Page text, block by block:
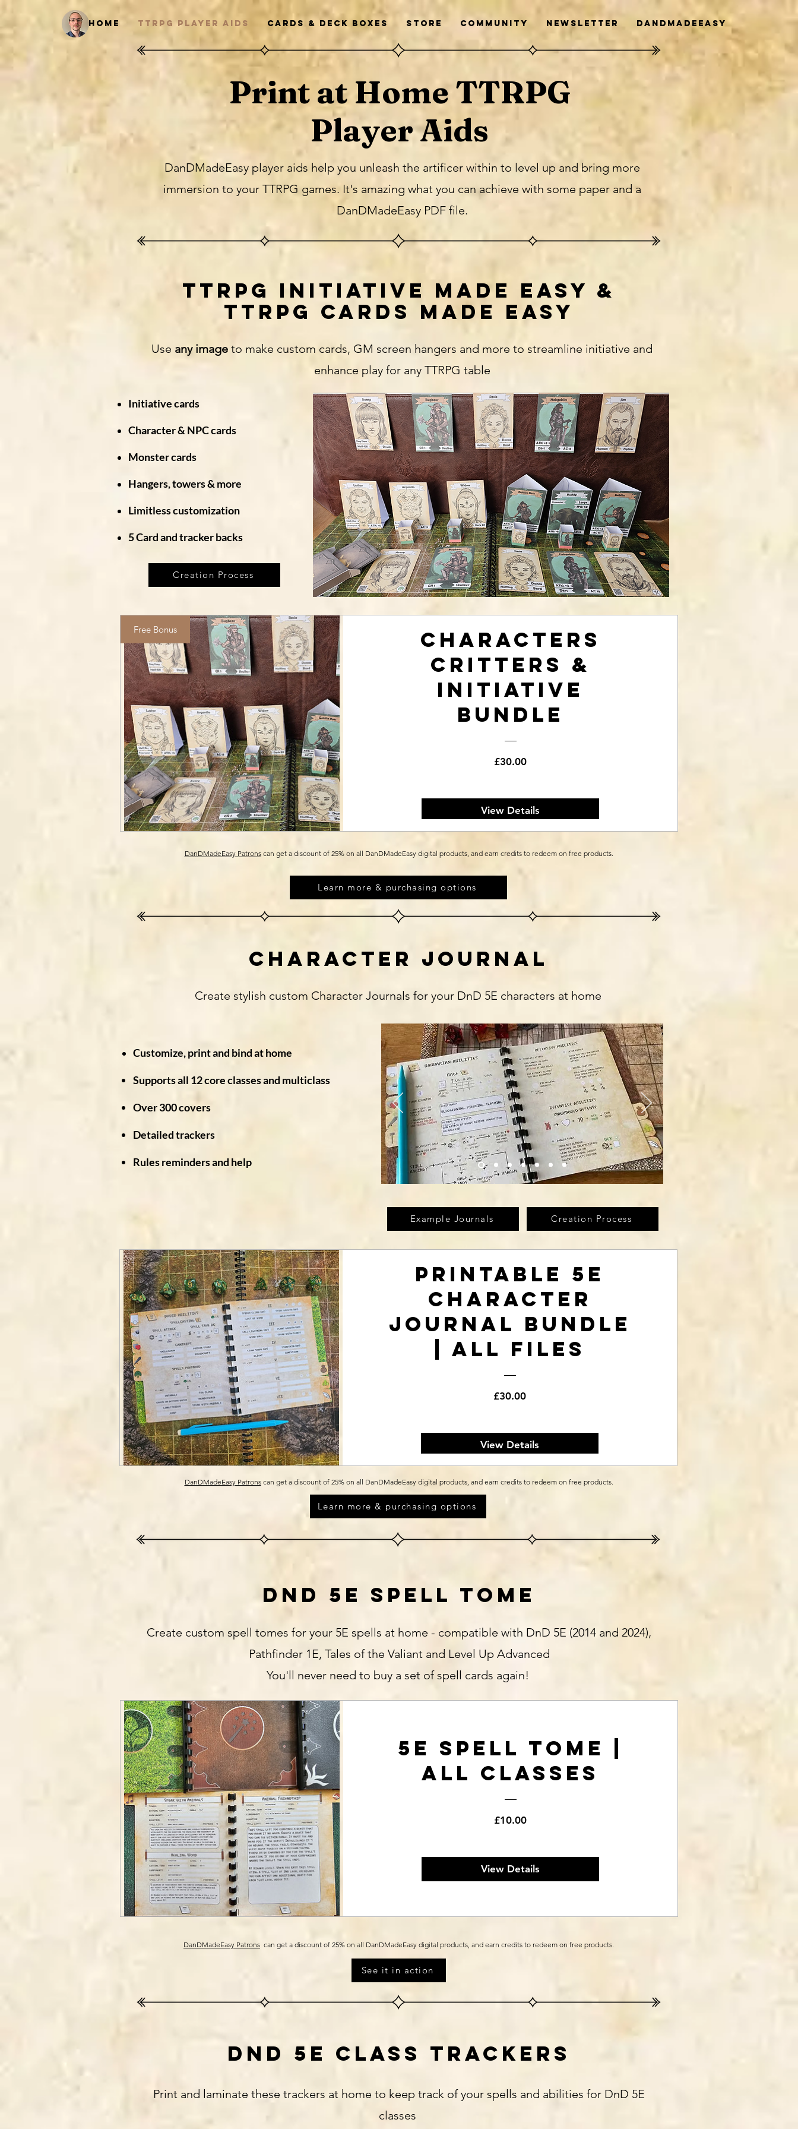
Home TTRPG Player Aids Cards & Deck Boxes Store Community Newsletter DanDMadeEasy
Print at Home TTRPG
Player Aids
DanDMadeEasy player aids help you unleash the artificer within to level up and bring more
immersion to your TTRPG games. It's amazing what you can achieve with some paper and a
DanDMadeEasy PDF file.
TTRPG INITIATIVE MADE EASY &
TTRPG CARDS MADE EASY
Use any image to make custom cards, GM screen hangers and more to streamline initiative and
enhance play for any TTRPG table
Creation Process
Initiative cards
Character & NPC cards
Monster cards
5 Card and tracker backs
Hangers, towers & more
Limitless customization
Free Bonus
Characters
Critters &
Initiative
Bundle
£30.00Price
View Details
DanDMadeEasy Patronscan get a discount of 25% on all DanDMadeEasy digital products, and earn credits to redeem on free products.
Learn more & purchasing options
character journal
Create stylish custom Character Journals for your DnD 5E characters at home
Customize, print and bind at home
Supports all 12 core classes and multiclass
Over 300 covers
Detailed trackers
Rules reminders and help
Example Journals Creation Process
Printable 5E
Character
Journal Bundle
| All Files
£30.00Price
View Details
DanDMadeEasy Patronscan get a discount of 25% on all DanDMadeEasy digital products, and earn credits to redeem on free products.
Learn more & purchasing options
dnd 5e spell tome
Create custom spell tomes for your 5E spells at home - compatible with DnD 5E (2014 and 2024),
Pathfinder 1E, Tales of the Valiant and Level Up Advanced
You'll never need to buy a set of spell cards again!
5E Spell Tome |
All Classes
£10.00Price
View Details
DanDMadeEasy Patrons can get a discount of 25% on all DanDMadeEasy digital products, and earn credits to redeem on free products.
See it in action
dnd 5e class trackers
Print and laminate these trackers at home to keep track of your spells and abilities for DnD 5E
classes